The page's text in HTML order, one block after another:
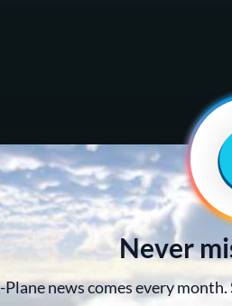
Never
news comes every